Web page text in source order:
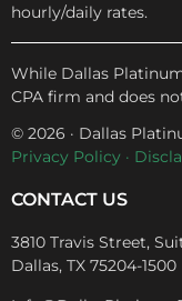
hourly/daily rates.
While Dallas
CPA firm and does
© 2026 · Dallas
Privacy Policy ·
CONTACT US
3810 Travis Street,
Dallas, TX 75204-1500